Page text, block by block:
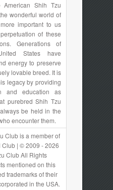
Shih Tzu
wonderful world of
important to us
of these
Generations of
States have
energy to preserve
lovable breed. It is
legacy by providing
and education as
purebred Shih Tzu
be held in the
encounter them.
Club is a member of
| © 2009 - 2026
Club All Rights
mentioned on this
trademarks of their
in the USA.